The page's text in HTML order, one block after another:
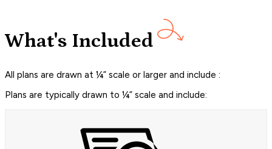
What's Included
All plans are drawn at ¼” scale or larger and include :
Plans are typically drawn to ¼” scale and include: